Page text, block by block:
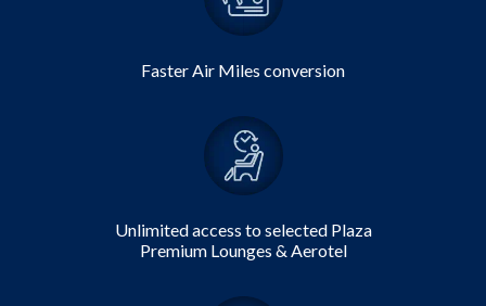
Faster Air Miles conversion
Unlimited access to selected Plaza
Premium Lounges & Aerotel